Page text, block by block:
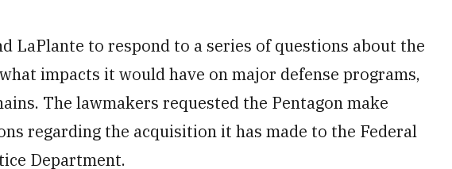
LaPlante to respond to a series of questions about the
impacts it would have on major defense programs,
The lawmakers requested the Pentagon make
regarding the acquisition it has made to the Federal
Department.